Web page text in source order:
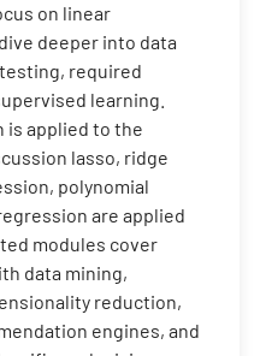
on linear
deeper into data
required
learning.
is applied to the
lasso, ridge
polynomial
are applied
modules cover
data mining,
reduction,
engines, and